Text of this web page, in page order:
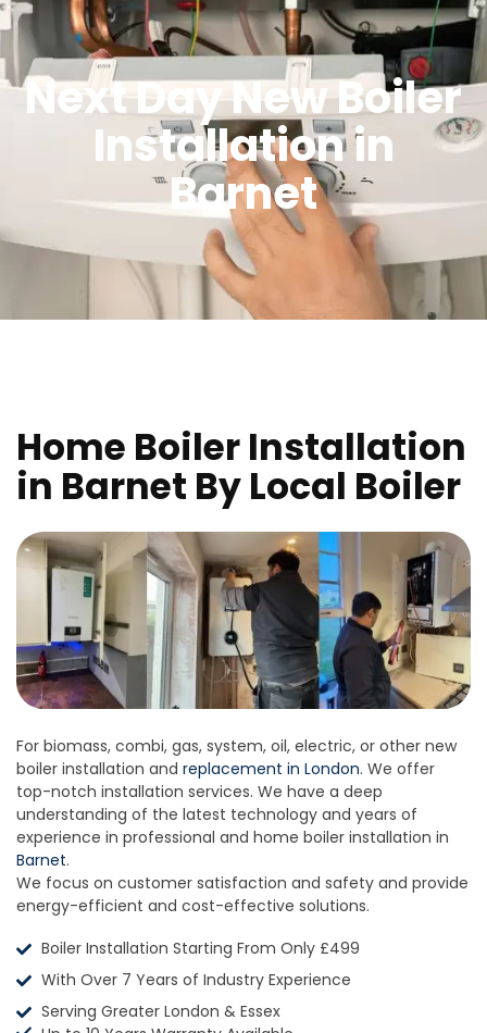
Next Day New Boiler
Installation in
Barnet
Home Boiler Installation
in Barnet By Local Boiler
For biomass, combi, gas, system, oil, electric, or other new
boiler installation and replacement in London. We offer
top-notch installation services. We have a deep
understanding of the latest technology and years of
experience in professional and home boiler installation in
Barnet.
We focus on customer satisfaction and safety and provide
energy-efficient and cost-effective solutions.
Boiler Installation Starting From Only £499
With Over 7 Years of Industry Experience
Serving Greater London & Essex